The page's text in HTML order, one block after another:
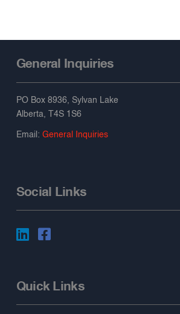
General Inquiries
PO Box 8936, Sylvan Lake
Alberta, T4S 1S6
Email: General Inquiries
Social Links
Quick Links